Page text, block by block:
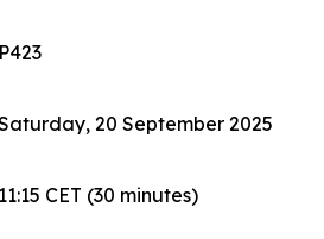
P423
20 September 2025
11:15 CET (30 minutes)